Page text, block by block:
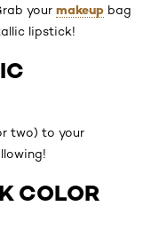
your makeup bag
lipstick!
two) to your
COLOR